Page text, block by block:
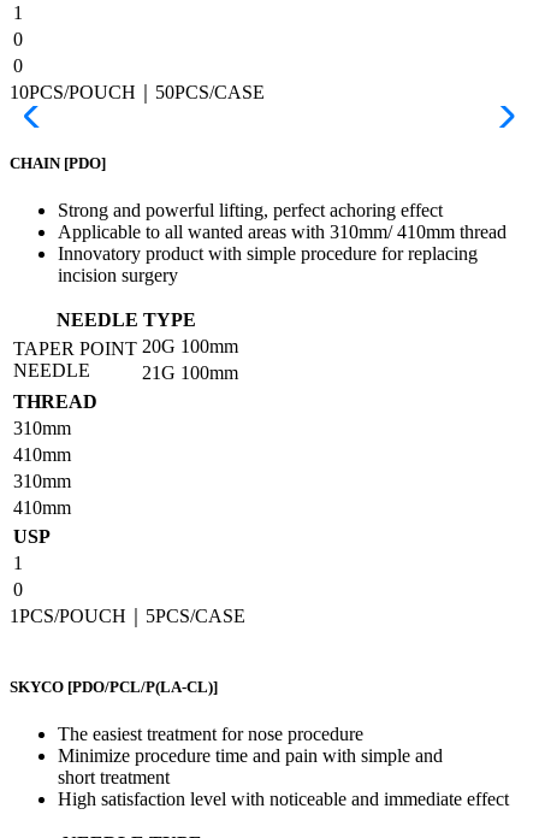
1
0
0
10PCS/POUCH｜50PCS/CASE
CHAIN [PDO]
Strong and powerful lifting, perfect achoring effect
Applicable to all wanted areas with 310mm/ 410mm thread
Innovatory product with simple procedure for replacing
incision surgery
NEEDLE TYPE
TAPER POINT
NEEDLE
20G 100mm
21G 100mm
THREAD
310mm
410mm
310mm
410mm
USP
1
0
1PCS/POUCH｜5PCS/CASE
SKYCO [PDO/PCL/P(LA-CL)]
The easiest treatment for nose procedure
Minimize procedure time and pain with simple and
short treatment
High satisfaction level with noticeable and immediate effect